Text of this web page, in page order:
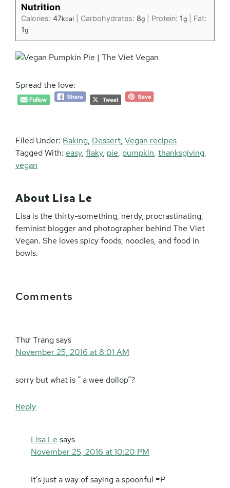
Nutrition
Calories: 47kcal Carbohydrates: 8g Protein: 1g
Fat:
1g
Spread the love:
Filed Under: Baking, Dessert, Vegan recipes
Tagged With: easy, flaky, pie, pumpkin, thanksgiving,
vegan
About Lisa Le
Lisa is the thirty-something, nerdy, procrastinating,
feminist blogger and photographer behind The Viet
Vegan. She loves spicy foods, noodles, and food in
bowls.
Interactions
Comments
Thư Trangsays
November 25, 2016 at 8:01 AM
sorry but what is ” a wee dollop”?
Reply
Lisa Le says
November 25, 2016 at 10:20 PM
It’s just a way of saying a spoonful =P